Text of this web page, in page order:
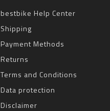
bestbike Help Center
Shipping
Payment Methods
Returns
Terms and Conditions
Data protection
Disclaimer